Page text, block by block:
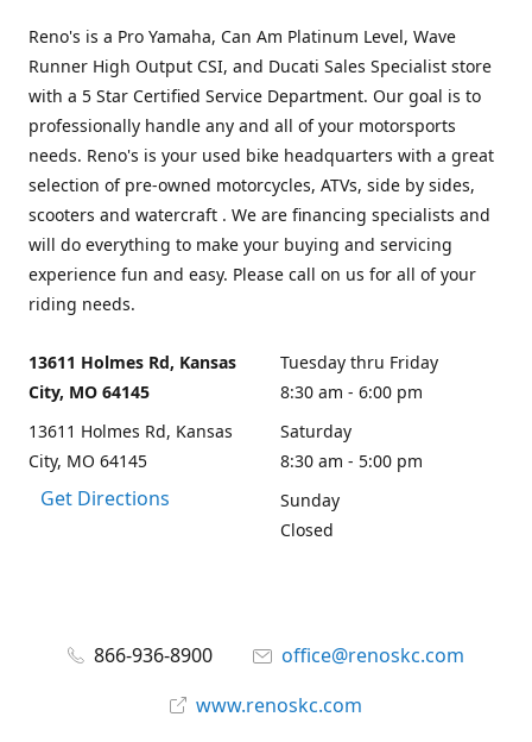
Reno's is a Pro Yamaha, Can Am Platinum Level, Wave
Runner High Output CSI, and Ducati Sales Specialist store
with a 5 Star Certified Service Department. Our goal is to
professionally handle any and all of your motorsports
needs. Reno's is your used bike headquarters with a great
selection of pre-owned motorcycles, ATVs, side by sides,
scooters and watercraft . We are financing specialists and
will do everything to make your buying and servicing
experience fun and easy. Please call on us for all of your
riding needs.
13611 Holmes Rd, Kansas
City, MO 64145
13611 Holmes Rd, Kansas
City, MO 64145
Get Directions
Tuesday thru Friday
8:30 am - 6:00 pm
Saturday
8:30 am - 5:00 pm
Sunday
Closed
866-936-8900
office@renoskc.com
www.renoskc.com